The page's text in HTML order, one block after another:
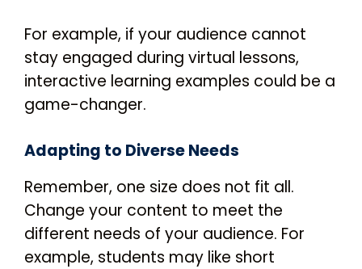
For example, if your audience cannot
stay engaged during virtual lessons,
interactive learning examples could be a
game-changer.
Adapting to Diverse Needs
Remember, one size does not fit all.
Change your content to meet the
different needs of your audience. For
example, students may like short